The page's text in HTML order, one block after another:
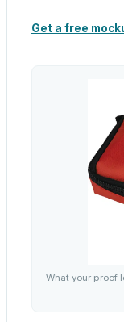
Get a free
What your proof